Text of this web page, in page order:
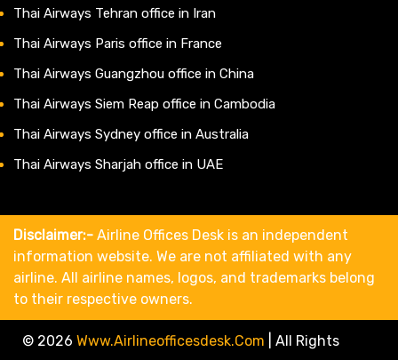
Thai Airways Tehran office in Iran
Thai Airways Paris office in France
Thai Airways Guangzhou office in China
Thai Airways Siem Reap office in Cambodia
Thai Airways Sydney office in Australia
Thai Airways Sharjah office in UAE
Disclaimer:- Airline Offices Desk is an independent
information website. We are not affiliated with any
airline. All airline names, logos, and trademarks belong
to their respective owners.
© 2026 Www.airlineofficesdesk.com
All Rights